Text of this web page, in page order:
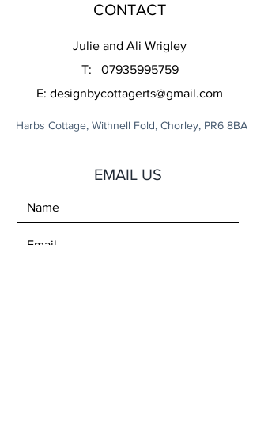
CONTACT
Julie and Ali Wrigley
T: 07935995759
E: designbycottagerts@gmail.com
Harbs Cottage, Withnell Fold, Chorley, PR6 8BA
EMAIL US